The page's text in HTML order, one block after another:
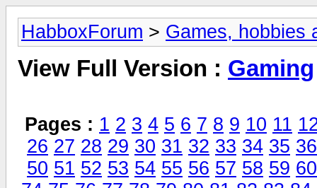
HabboxForum > Games, hobbies
View Full Version : Gaming
Pages : 1 2 3 4 5 6 7 8 9 10 11
26 27 28 29 30 31 32 33 34 35 36
50 51 52 53 54 55 56 57 58 59 60